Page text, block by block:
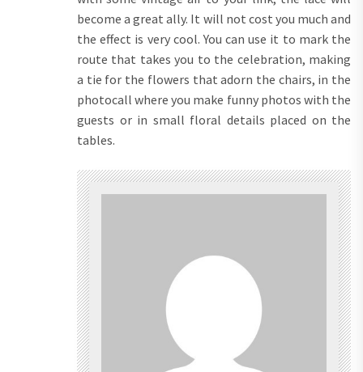
become a great ally. It will not cost you much and
the effect is very cool. You can use it to mark the
route that takes you to the celebration, making
a tie for the flowers that adorn the chairs, in the
photocall where you make funny photos with the
guests or in small floral details placed on the
tables.